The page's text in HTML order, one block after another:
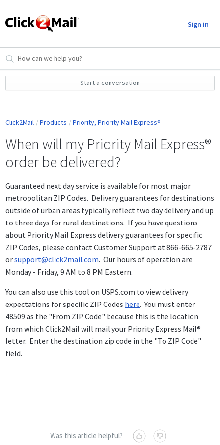
Sign in
Start a conversation
Click2Mail Products Priority, Priority Mail Express®
When will my Priority Mail Express®
order be delivered?
Guaranteed next day service is available for most major
metropolitan ZIP Codes. Delivery guarantees for destinations
outside of urban areas typically reflect two day delivery and up
to three days for rural destinations. If you have questions
about Priority Mail Express delivery guarantees for specific
ZIP Codes, please contact Customer Support at 866-665-2787
orsupport@click2mail.com. Our hours of operation are
Monday - Friday, 9 AM to 8 PM Eastern.
You can also use this tool on USPS.com to view delivery
expectations for specific ZIP Codes here. You must enter
48509 as the "From ZIP Code" because this is the location
from which Click2Mail will mail your Priority Express Mail®
letter. Enter the destination zip code in the "To ZIP Code"
field.
Was this article helpful?